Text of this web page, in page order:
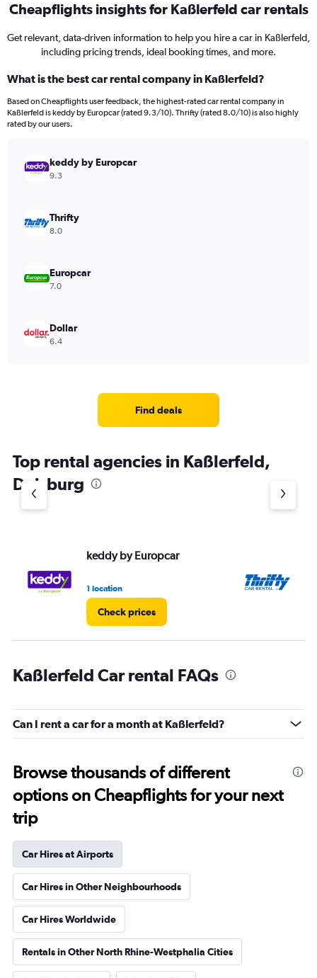
Cheapflights insights for Kaßlerfeld car rentals
Get relevant, data-driven information to help you hire a car in Kaßlerfeld,
including pricing trends, ideal booking times, and more.
What is the best car rental company in Kaßlerfeld?
Based on Cheapflights user feedback, the highest-rated car rental company in
Kaßlerfeld is keddy by Europcar (rated 9.3/10). Thrifty (rated 8.0/10) is also highly
rated by our users.
keddy by Europcar
9.3
Thrifty
8.0
Europcar
7.0
Dollar
6.4
Find deals
Top rental agencies in Kaßlerfeld,
Duisburg
keddy by Europcar
1 location
Check prices
Kaßlerfeld Car rental FAQs
Can I rent a car for a month at Kaßlerfeld?
Browse thousands of different
options on Cheapflights for your next
trip
Car Hires at Airports
Car Hires in Other Neighbourhoods
Car Hires Worldwide
Rentals in Other North Rhine-Westphalia Cities